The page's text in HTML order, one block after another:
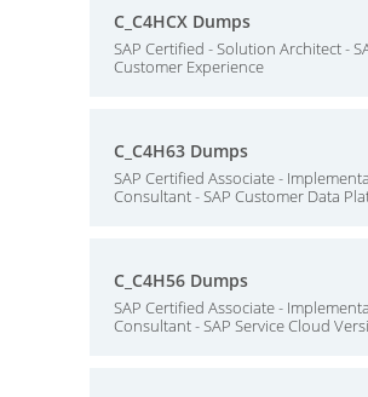
C_C4HCX Dumps
SAP Certified - Solution Architect -
Customer Experience
C_C4H63 Dumps
SAP Certified Associate -
Consultant - SAP Customer Data
C_C4H56 Dumps
SAP Certified Associate -
Consultant - SAP Service Cloud